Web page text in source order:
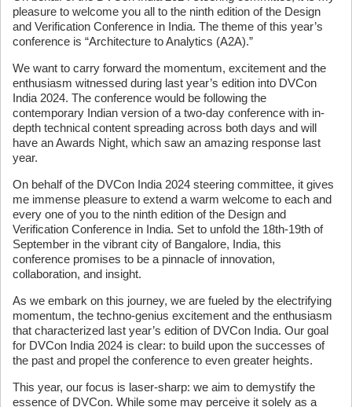
pleasure to welcome you all to the ninth edition of the Design
and Verification Conference in India. The theme of this year’s
conference is “Architecture to Analytics (A2A).”
We want to carry forward the momentum, excitement and the
enthusiasm witnessed during last year’s edition into DVCon
India 2024. The conference would be following the
contemporary Indian version of a two-day conference with in-
depth technical content spreading across both days and will
have an Awards Night, which saw an amazing response last
year.
On behalf of the DVCon India 2024 steering committee, it gives
me immense pleasure to extend a warm welcome to each and
every one of you to the ninth edition of the Design and
Verification Conference in India. Set to unfold the 18th-19th of
September in the vibrant city of Bangalore, India, this
conference promises to be a pinnacle of innovation,
collaboration, and insight.
As we embark on this journey, we are fueled by the electrifying
momentum, the techno-genius excitement and the enthusiasm
that characterized last year’s edition of DVCon India. Our goal
for DVCon India 2024 is clear: to build upon the successes of
the past and propel the conference to even greater heights.
This year, our focus is laser-sharp: we aim to demystify the
essence of DVCon. While some may perceive it solely as a